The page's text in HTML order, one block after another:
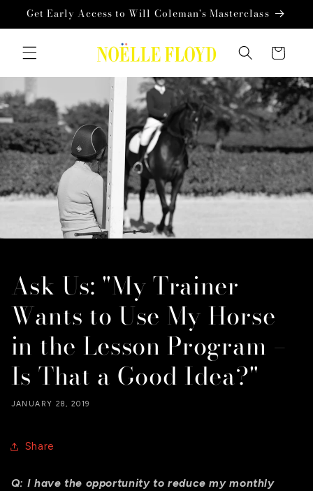
Skip to
Get Early Access to Will Coleman's Masterclass
Cart
Ask Us: "My Trainer
Wants to Use My Horse
in the Lesson Program –
Is That a Good Idea?"
JANUARY 28, 2019
Share
Q: I have the opportunity to reduce my monthly